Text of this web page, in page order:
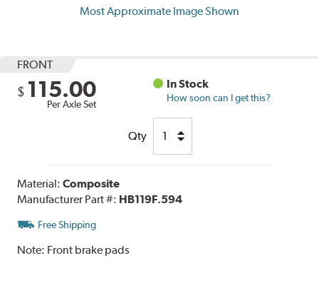
Most Approximate Image Shown
FRONT
$ 115.00
Per Axle Set
In Stock
How soon can I get this?
Qty
Material:Composite
Manufacturer Part #: HB119F.594
Free Shipping
Note: Front brake pads